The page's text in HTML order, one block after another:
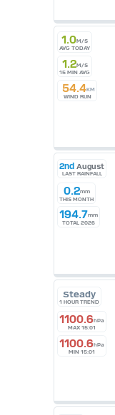
1.0M/S
AVG TODAY
1.2M/S
15 MIN AVG
54.4KM
WIND RUN
2nd August
LAST RAINFALL
0.2mm
THIS MONTH
194.7mm
TOTAL 2026
Steady
1 HOUR TREND
1100.6hPa
MAX 15:01
1100.6hPa
MIN 15:01